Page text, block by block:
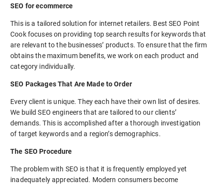
SEO for ecommerce
This is a tailored solution for internet retailers. Best SEO Point
Cook focuses on providing top search results for keywords that
are relevant to the businesses’ products. To ensure that the firm
obtains the maximum benefits, we work on each product and
category individually.
SEO Packages That Are Made to Order
Every client is unique. They each have their own list of desires.
We build SEO engineers that are tailored to our clients’
demands. This is accomplished after a thorough investigation
of target keywords and a region’s demographics.
The SEO Procedure
The problem with SEO is that it is frequently employed yet
inadequately appreciated. Modern consumers become